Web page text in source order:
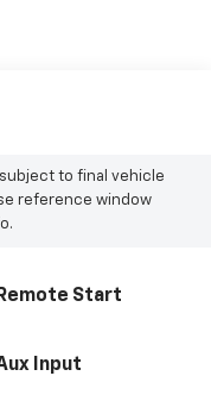
to final vehicle
reference window
Remote Start
Input